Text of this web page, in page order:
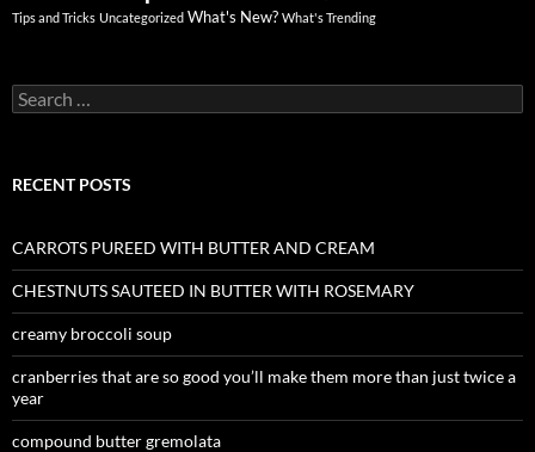
Tips and Tricks Uncategorized What's New? What's Trending
Search
for:
RECENT POSTS
CARROTS PUREED WITH BUTTER AND CREAM
CHESTNUTS SAUTEED IN BUTTER WITH ROSEMARY
creamy broccoli soup
cranberries that are so good you’ll make them more than just twice a
year
compound butter gremolata